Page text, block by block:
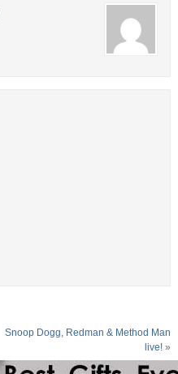
Snoop Dogg, Redman & Method Man
live! »